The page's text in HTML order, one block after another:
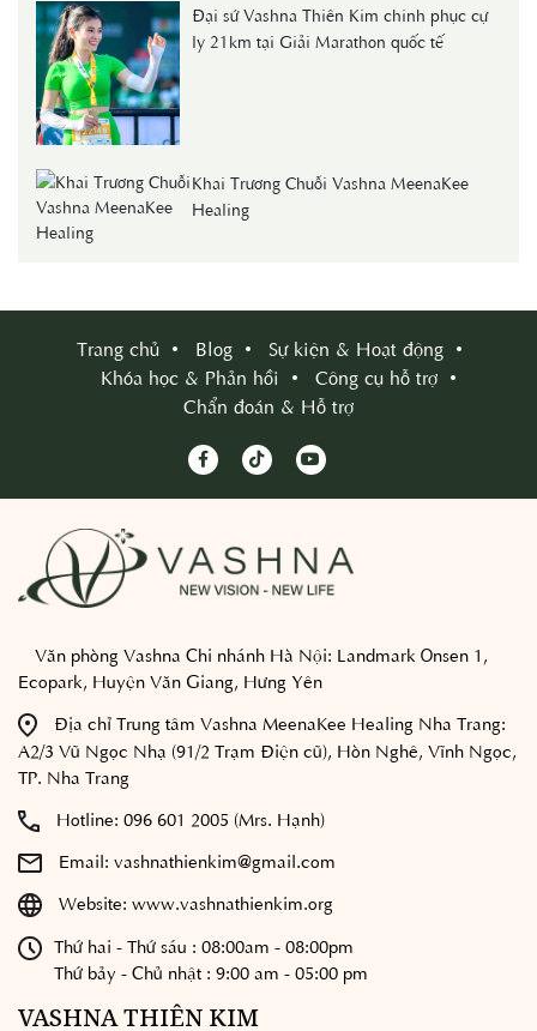
Đại sứ Vashna Thiên Kim chinh phục cự
ly 21km tại Giải Marathon quốc tế
Khai Trương Chuỗi Vashna MeenaKee
Healing
Trang chủ Blog
Sự kiện & Hoạt động
Khóa học & Phản hồi
Công cụ hỗ trợ
Chẩn đoán & Hỗ trợ
Văn phòng Vashna Chi nhánh Hà Nội: Landmark Onsen 1,
Ecopark, Huyện Văn Giang, Hưng Yên
Địa chỉ Trung tâm Vashna MeenaKee Healing Nha Trang:
A2/3 Vũ Ngọc Nhạ (91/2 Trạm Điện cũ), Hòn Nghê, Vĩnh Ngọc,
TP. Nha Trang
Hotline: 096 601 2005 (Mrs. Hạnh)
Email: vashnathienkim@gmail.com
Website: www.vashnathienkim.org
Thứ hai - Thứ sáu : 08:00am - 08:00pm
Thứ bảy - Chủ nhật : 9:00 am - 05:00 pm
VASHNA THIÊN KIM